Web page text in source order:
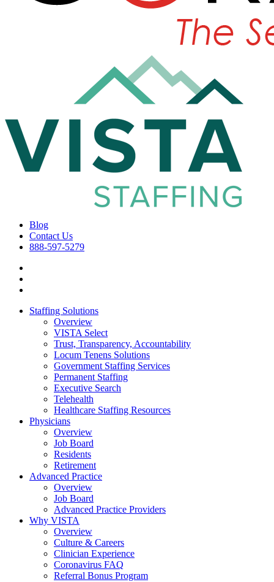
Blog
Contact Us
888-597-5279
Staffing Solutions
Overview
VISTA Select
Trust, Transparency, Accountability
Locum Tenens Solutions
Government Staffing Services
Permanent Staffing
Executive Search
Telehealth
Healthcare Staffing Resources
Physicians
Overview
Job Board
Residents
Retirement
Advanced Practice
Overview
Job Board
Advanced Practice Providers
Why VISTA
Overview
Culture & Careers
Clinician Experience
Coronavirus FAQ
Referral Bonus Program